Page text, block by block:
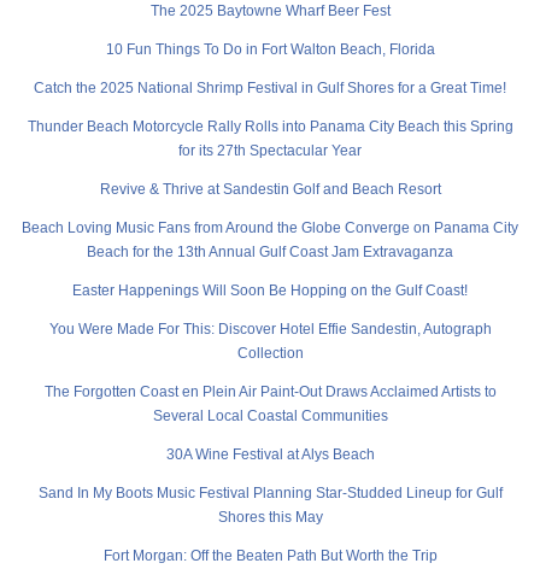
The 2025 Baytowne Wharf Beer Fest
10 Fun Things To Do in Fort Walton Beach, Florida
Catch the 2025 National Shrimp Festival in Gulf Shores for a Great Time!
Thunder Beach Motorcycle Rally Rolls into Panama City Beach this Spring
for its 27th Spectacular Year
Revive & Thrive at Sandestin Golf and Beach Resort
Beach Loving Music Fans from Around the Globe Converge on Panama City
Beach for the 13th Annual Gulf Coast Jam Extravaganza
Easter Happenings Will Soon Be Hopping on the Gulf Coast!
You Were Made For This: Discover Hotel Effie Sandestin, Autograph
Collection
The Forgotten Coast en Plein Air Paint-Out Draws Acclaimed Artists to
Several Local Coastal Communities
30A Wine Festival at Alys Beach
Sand In My Boots Music Festival Planning Star-Studded Lineup for Gulf
Shores this May
Fort Morgan: Off the Beaten Path But Worth the Trip